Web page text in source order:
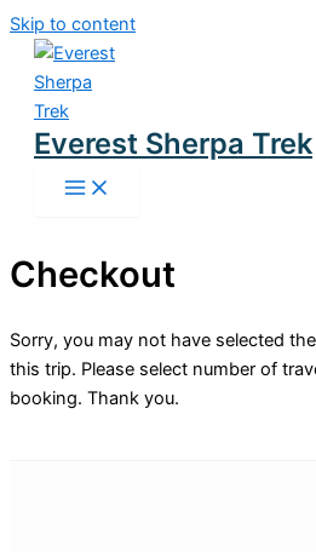
Skip to content
Everest Sherpa Trek
Checkout
Sorry, you may not have selected
this trip. Please select number of
booking. Thank you.